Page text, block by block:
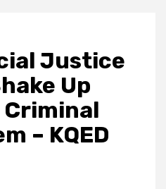
Justice
Up
– KQED